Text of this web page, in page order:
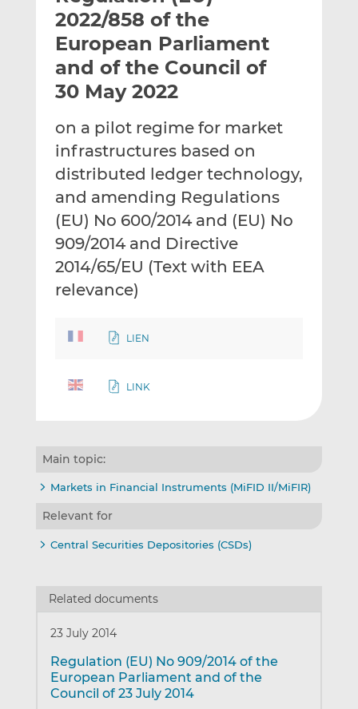
t
h
i
s
t
h
i
s
o
L
n
k
e
d
n
t
h
i
s
F
a
c
e
b
o
k
2022/858 of the
European Parliament
and of the Council of
30 May 2022
on a pilot regime for market
infrastructures based on
distributed ledger technology,
and amending Regulations
(EU) No 600/2014 and (EU) No
909/2014 and Directive
2014/65/EU (Text with EEA
relevance)
LIEN
LINK
Main topic:
Markets in Financial Instruments (MiFID II/MiFIR)
Relevant for
Central Securities Depositories (CSDs)
Related documents
23 July 2014
Regulation (EU) No 909/2014 of the
European Parliament and of the
Council of 23 July 2014